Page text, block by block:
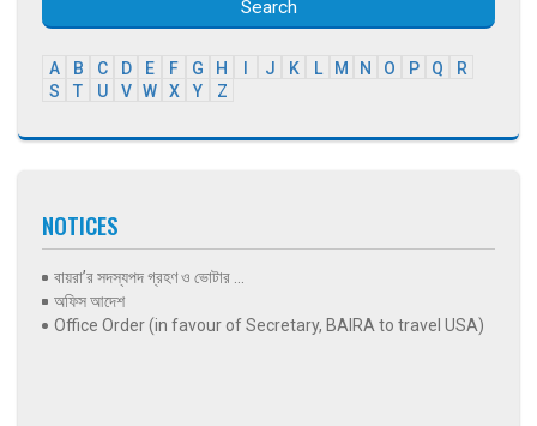
Search
A B C D E F G H J K L M N O P Q
R
S
T U V W X Y Z
NOTICES
বায়রা’র সদস্যপদ গ্রহণ ও ভোটার ...
অফিস আদেশ
Office Order (in favour of Secretary, BAIRA to travel USA)